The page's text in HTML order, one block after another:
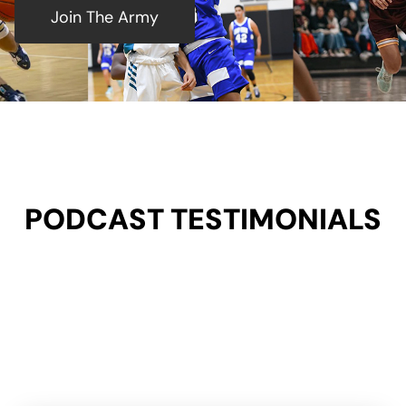
Join The Army
PODCAST TESTIMONIALS​